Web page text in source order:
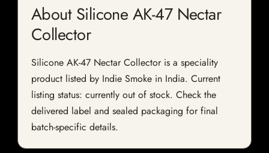
About Silicone AK-47 Nectar
Collector
Silicone AK-47 Nectar Collector is a speciality
product listed by Indie Smoke in India. Current
listing status: currently out of stock. Check the
delivered label and sealed packaging for final
batch-specific details.